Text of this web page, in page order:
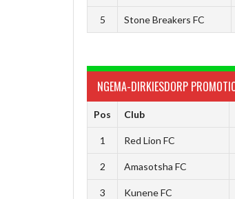
5 Stone Breakers FC
NGEMA-DIRKIESDORP
Pos Club
1 Red Lion FC
2 Amasotsha FC
3 Kunene FC